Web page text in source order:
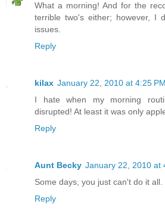
What a morning! And for the
terrible two's either; however, I
issues.
Reply
kilax January 22, 2010 at 4:25 PM
I hate when my morning
disrupted! At least it was only
Reply
Aunt Becky January 22, 2010 at
Some days, you just can't do it all.
Reply